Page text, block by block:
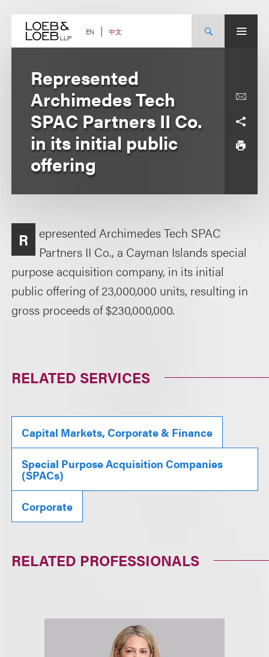
content EN 中文
Represented
Archimedes Tech
SPAC Partners II Co.
in its initial public
offering
R
epresented Archimedes Tech SPAC
Partners II Co., a Cayman Islands special
purpose acquisition company, in its initial
public offering of 23,000,000 units, resulting in
gross proceeds of $230,000,000.
RELATED SERVICES
Capital Markets, Corporate & Finance
Special Purpose Acquisition Companies
(SPACs)
Corporate
RELATED PROFESSIONALS